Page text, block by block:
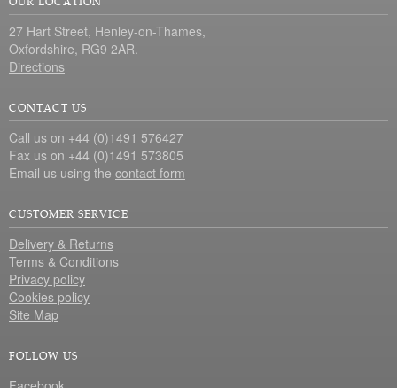
27 Hart Street, Henley-on-Thames,
Oxfordshire, RG9 2AR.
Directions
CONTACT US
Call us on +44 (0)1491 576427
Fax us on +44 (0)1491 573805
Email us using the contact form
CUSTOMER SERVICE
Delivery & Returns
Terms & Conditions
Privacy policy
Cookies policy
Site Map
FOLLOW US